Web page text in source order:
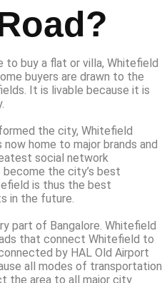
to buy a flat or villa, Whitefield
buyers are drawn to the
It is livable because it is
the city, Whitefield
home to major brands and
social network
the city’s best
is thus the best
in the future.
part of Bangalore. Whitefield
that connect Whitefield to
by HAL Old Airport
all modes of transportation
the area to all major city